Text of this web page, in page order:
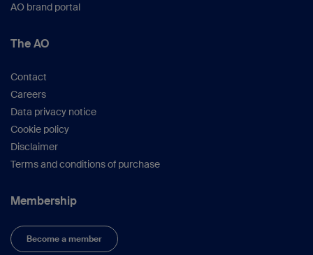
AO brand portal
The AO
Contact
Careers
Data privacy notice
Cookie policy
Disclaimer
Terms and conditions of purchase
Membership
Become a member